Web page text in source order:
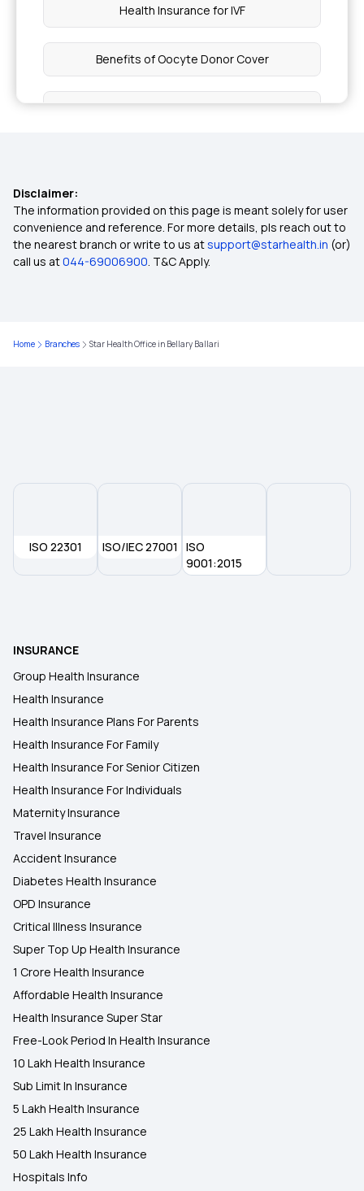
Health Insurance for IVF
Benefits of Oocyte Donor Cover
Health Insurance Fundamentals
Health Insurance Cover Carpal Tunnel Syndrome
9 Lakh Health Insurance
Health Insurance for Self‑Employed Persons
Health Insurance Plans in Sant Kabir Nagar
Disclaimer:
The information provided on this page is meant solely for user
convenience and reference. For more details, pls reach out to
the nearest branch or write to us atsupport@starhealth.in (or)
call us at044-69006900. T&C Apply.
Home Branches Star Health Office in Bellary Ballari
ISO 22301 ISO/IEC 27001
ISO
9001:2015
INSURANCE
Group Health Insurance
Health Insurance
Health Insurance Plans For Parents
Health Insurance For Family
Health Insurance For Senior Citizen
Health Insurance For Individuals
Maternity Insurance
Travel Insurance
Accident Insurance
Diabetes Health Insurance
OPD Insurance
Critical Illness Insurance
Super Top Up Health Insurance
1 Crore Health Insurance
Affordable Health Insurance
Health Insurance Super Star
Free-Look Period In Health Insurance
10 Lakh Health Insurance
Sub Limit In Insurance
5 Lakh Health Insurance
25 Lakh Health Insurance
50 Lakh Health Insurance
Hospitals Info